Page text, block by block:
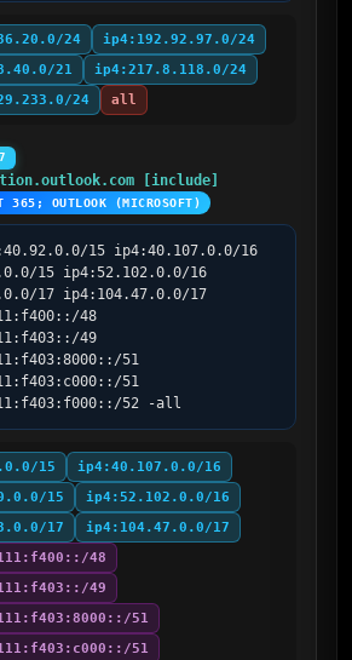
24
ip4:192.92.97.0/24
21
ip4:217.8.118.0/24
24
all
[include]
365; OUTLOOK (MICROSOFT)
15 ip4:40.107.0.0/16
15 ip4:52.102.0.0/16
17 ip4:104.47.0.0/17
48
49
51
51
52 -all
15
ip4:40.107.0.0/16
15
ip4:52.102.0.0/16
17
ip4:104.47.0.0/17
48
49
51
51